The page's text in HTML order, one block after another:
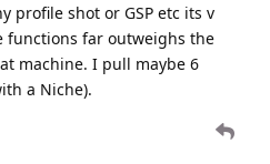
profile shot or GSP etc its v
functions far outweighs the
machine. I pull maybe 6
a Niche).